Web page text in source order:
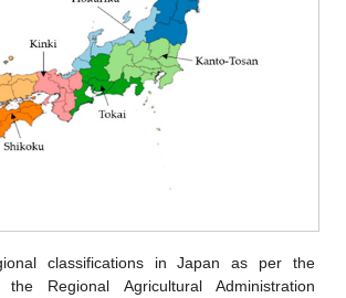
classifications in Japan as per the
Regional Agricultural Administration